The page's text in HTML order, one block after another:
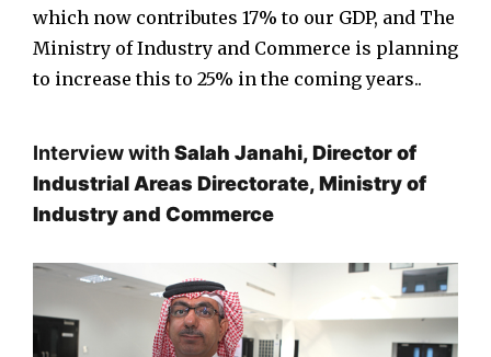
which now contributes 17% to our GDP, and The
Ministry of Industry and Commerce is planning
to increase this to 25% in the coming years..
Interview withSalah Janahi, Director of
Industrial Areas Directorate, Ministry of
Industry and Commerce